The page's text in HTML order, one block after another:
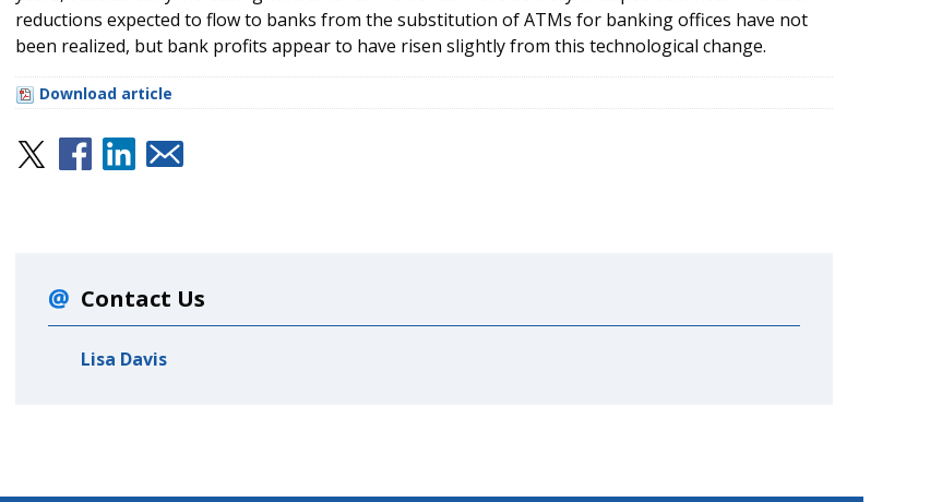
reductions expected to flow to banks from the substitution of ATMs for banking offices have not
been realized, but bank profits appear to have risen slightly from this technological change.
Download article
Contact Us
Lisa Davis